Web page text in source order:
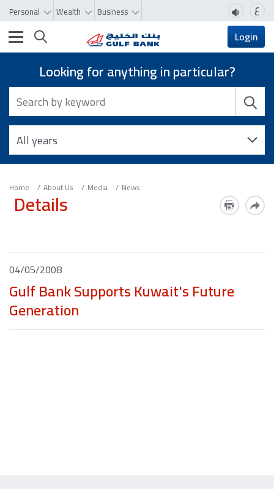
Personal Wealth Business ع
Toggle navigation Login
Looking for anything in particular?
Home About Us Media News
Details
04/05/2008
Gulf Bank Supports Kuwait's Future
Generation